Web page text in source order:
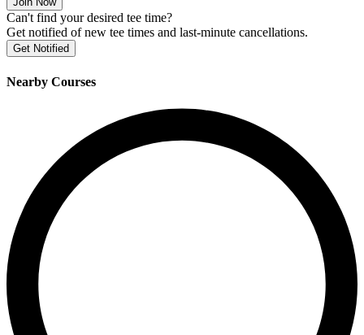
Can't find your desired tee time?
Get notified of new tee times and last-minute cancellations.
Get Notified
Nearby Courses